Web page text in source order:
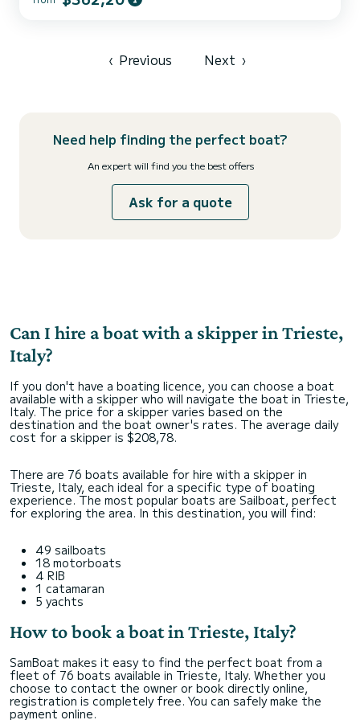
‹ Previous Next ›
Need help finding the perfect boat?
An expert will find you the best offers
Ask for a quote
Can I hire a boat with a skipper in Trieste,
Italy?
If you don't have a boating licence, you can choose a boat
available with a skipper who will navigate the boat in Trieste,
Italy. The price for a skipper varies based on the
destination and the boat owner's rates. The average daily
cost for a skipper is $208,78.
There are 76 boats available for hire with a skipper in
Trieste, Italy, each ideal for a specific type of boating
experience. The most popular boats are Sailboat, perfect
for exploring the area. In this destination, you will find:
49 sailboats
18 motorboats
4 RIB
1 catamaran
5 yachts
How to book a boat in Trieste, Italy?
SamBoat makes it easy to find the perfect boat from a
fleet of 76 boats available in Trieste, Italy. Whether you
choose to contact the owner or book directly online,
registration is completely free. You can safely make the
payment online.